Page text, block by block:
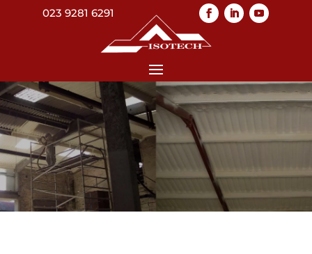
023 9281 6291